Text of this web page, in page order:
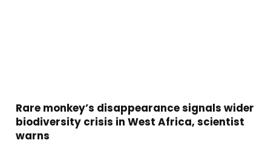
Rare monkey’s disappearance signals wider
biodiversity crisis in West Africa, scientist
warns